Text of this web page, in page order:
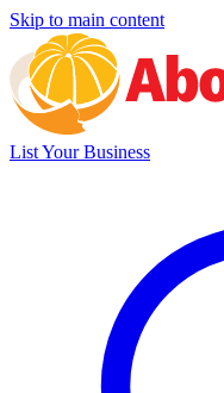
Skip to main content
List Your Business